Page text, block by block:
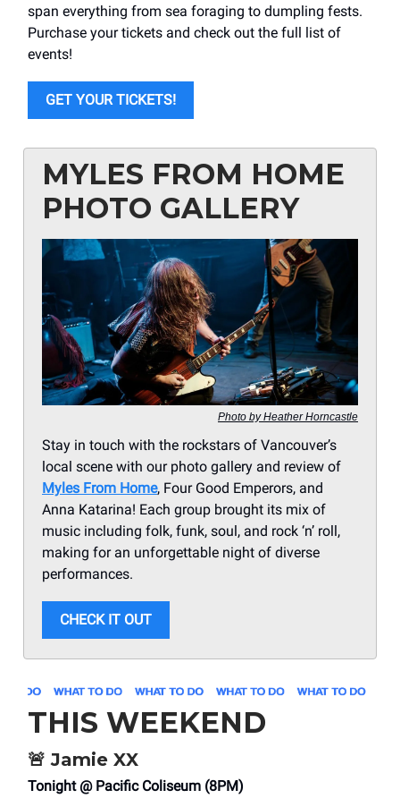
span everything from sea foraging to dumpling fests.
Purchase your tickets and check out the full list of
events!
GET YOUR TICKETS!
MYLES FROM HOME
PHOTO GALLERY
Photo by Heather Horncastle
Stay in touch with the rockstars of Vancouver’s
local scene with our photo gallery and review of
Myles From Home, Four Good Emperors, and
Anna Katarina! Each group brought its mix of
music including folk, funk, soul, and rock ‘n’ roll,
making for an unforgettable night of diverse
performances.
CHECK IT OUT
THIS WEEKEND
🚨 Jamie XX
Tonight @ Pacific Coliseum (8PM)